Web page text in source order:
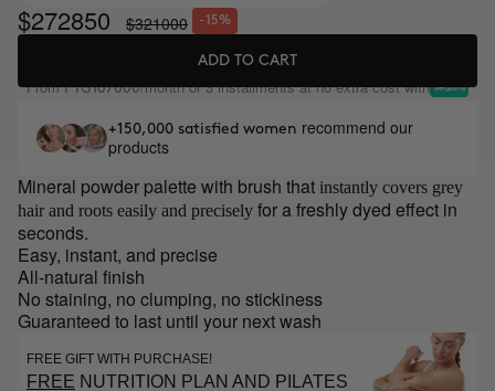
$272850 $321000 -15%
ADD TO CART
FromPYG107000/month or 3 installments at no extra cost with
+150,000 satisfied women recommend our
products
Mineral powder palette with brush that instantly covers grey
hair and roots easily and precisely for a freshly dyed effect in
seconds.
Easy, instant, and precise
All-natural finish
No staining, no clumping, no stickiness
Guaranteed to last until your next wash
FREE GIFT WITH PURCHASE!
FREE NUTRITION PLAN AND PILATES